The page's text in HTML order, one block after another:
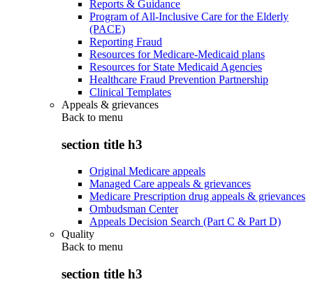
Reports & Guidance
Program of All-Inclusive Care for the Elderly
(PACE)
Reporting Fraud
Resources for Medicare-Medicaid plans
Resources for State Medicaid Agencies
Healthcare Fraud Prevention Partnership
Clinical Templates
Appeals & grievances
Back to menu
section title h3
Original Medicare appeals
Managed Care appeals & grievances
Medicare Prescription drug appeals & grievances
Ombudsman Center
Appeals Decision Search (Part C & Part D)
Quality
Back to menu
section title h3